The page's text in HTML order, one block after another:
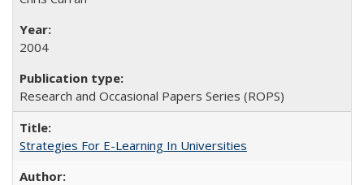
2004
Research and Occasional Papers Series (ROPS)
Strategies For E-Learning In Universities